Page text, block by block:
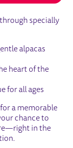
specially
alpacas
heart of the
for all ages
a memorable
chance to
in the